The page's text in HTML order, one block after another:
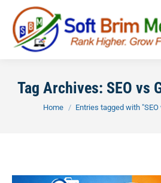
Tag Archives: SEO vs
You are here:
Home Entries tagged with